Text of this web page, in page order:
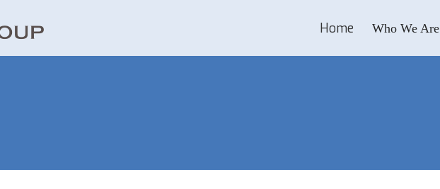
Home Who We Are